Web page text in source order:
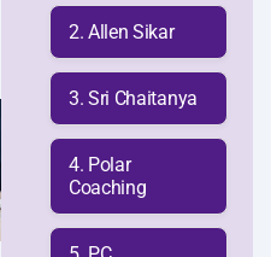
Allen Sikar
Sri Chaitanya
Polar
Coaching